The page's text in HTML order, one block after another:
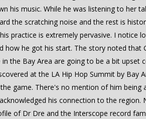
his music. While he was listening to her
the scratching noise and the rest is
practice is extremely pervasive. I
how he got his start. The story noted
the Bay Area are going to be a bit upset
at the LA Hip Hop Summit by Bay
game. There's no mention of him
his connection to the
of Dr Dre and the Interscope record